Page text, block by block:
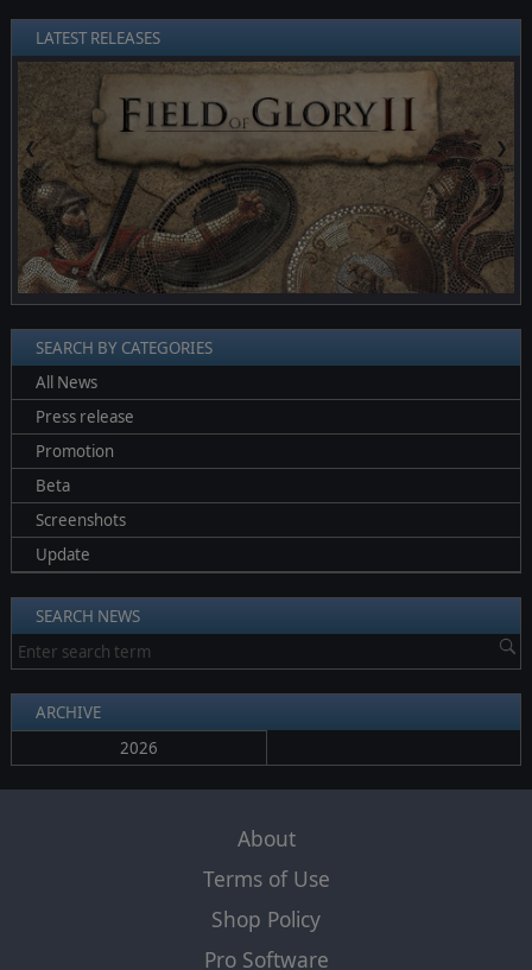
LATEST RELEASES
❮ ❯
SEARCH BY CATEGORIES
All News
Press release
Promotion
Beta
Screenshots
Update
SEARCH NEWS
ARCHIVE
2026
About
Terms of Use
Shop Policy
Pro Software